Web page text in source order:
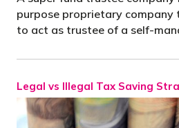
purpose proprietary
to act as trustee of a self-
Legal vs Illegal Tax Saving